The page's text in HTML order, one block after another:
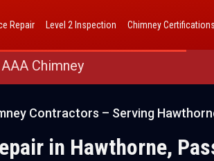
Corp dba 1 Hour Chimney AAA Chimney
Repair Level 2 Inspection Chimney Certifications
Chimney
Contractors – Serving
in Hawthorne,